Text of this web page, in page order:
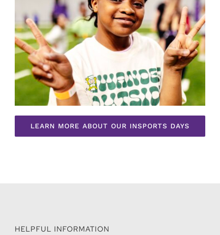
LEARN MORE ABOUT OUR INSPORTS DAYS
HELPFUL INFORMATION